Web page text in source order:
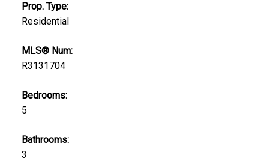
Prop. Type:
Residential
MLS® Num:
R3131704
Bedrooms:
5
Bathrooms:
3